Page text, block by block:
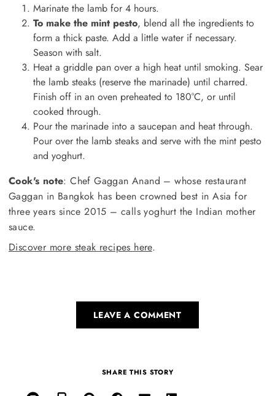
Marinate the lamb for 4 hours.
To make the mint pesto, blend all the ingredients to
form a thick paste. Add a little water if necessary.
Season with salt.
Heat a griddle pan over a high heat until smoking. Sear
the lamb steaks (reserve the marinade) until charred.
Finish off in an oven preheated to 180°C, or until
cooked through.
Pour the marinade into a saucepan and heat through.
Pour over the lamb steaks and serve with the mint pesto
and yoghurt.
Cook's note: Chef Gaggan Anand – whose restaurant
Gaggan in Bangkok has been crowned best in Asia for
three years since 2015 – calls yoghurt the Indian mother
sauce.
Discover more steak recipes here.
LEAVE A COMMENT
SHARE THIS STORY